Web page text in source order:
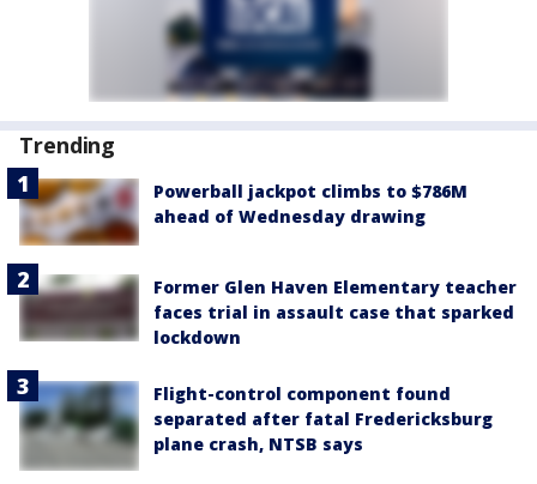
Trending
Powerball jackpot climbs to $786M
ahead of Wednesday drawing
Former Glen Haven Elementary teacher
faces trial in assault case that sparked
lockdown
Flight-control component found
separated after fatal Fredericksburg
plane crash, NTSB says